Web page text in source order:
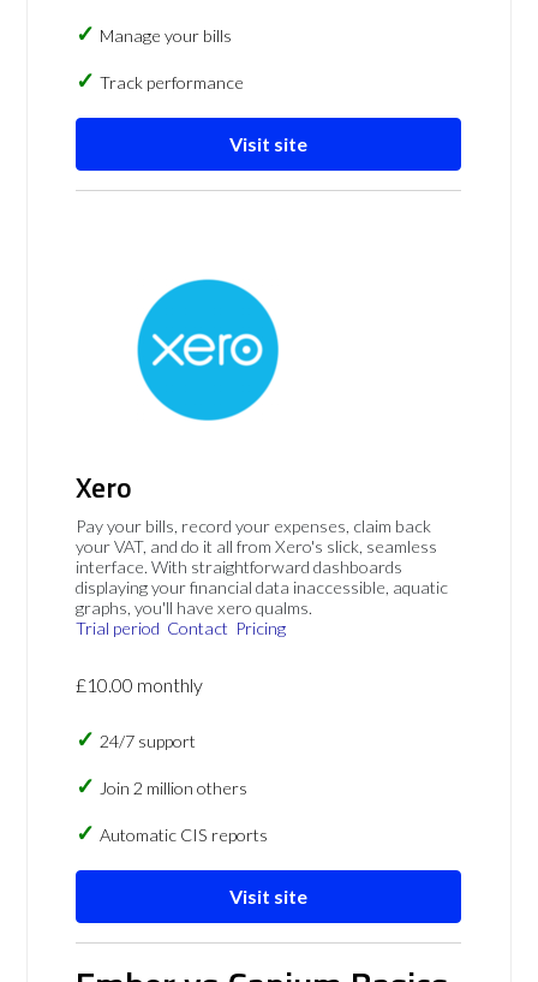
Manage your bills
Track performance
Visit site
Xero
Pay your bills, record your expenses, claim back
your VAT, and do it all from Xero's slick, seamless
interface. With straightforward dashboards
displaying your financial data inaccessible, aquatic
graphs, you'll have xero qualms.
Trial period Contact Pricing
£10.00 monthly
24/7 support
Join 2 million others
Automatic CIS reports
Visit site